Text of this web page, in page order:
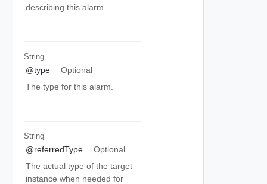
describing this alarm.
String
@type
Optional
The type for this alarm.
String
@referredType
Optional
The actual type of the target
instance when needed for